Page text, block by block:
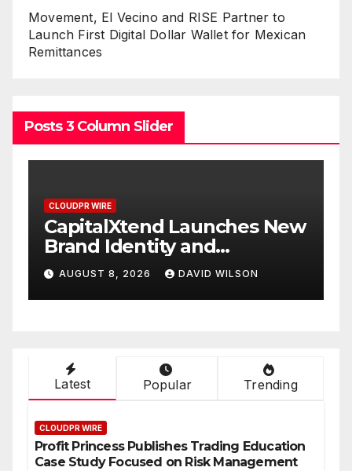
Movement, El Vecino and RISE Partner to
Launch First Digital Dollar Wallet for Mexican
Remittances
Posts 3 Column Slider
WIRE
Launches New
Identity and
Digital
AUGUST 8, 2026 DAVID WILSON
Latest Popular Trending
CLOUDPR WIRE
Profit Princess Publishes Trading Education
Case Study Focused on Risk Management